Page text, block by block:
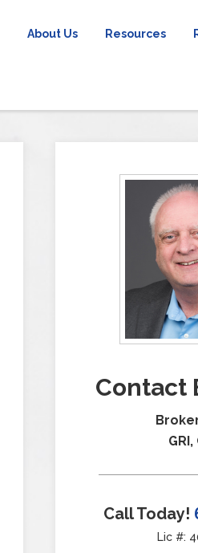
About Us Resources
Contact
GRI,
Call Today!
Lic #: